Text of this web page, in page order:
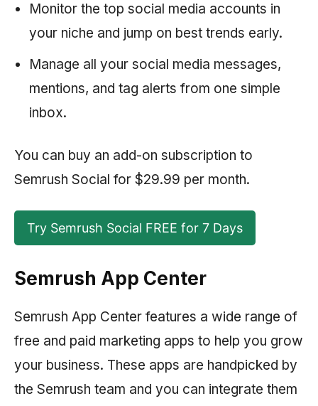
Monitor the top social media accounts in
your niche and jump on best trends early.
Manage all your social media messages,
mentions, and tag alerts from one simple
inbox.
You can buy an add-on subscription to
Semrush Social for $29.99 per month.
Try Semrush Social FREE for 7 Days
Semrush App Center
Semrush App Center features a wide range of
free and paid marketing apps to help you grow
your business. These apps are handpicked by
the Semrush team and you can integrate them